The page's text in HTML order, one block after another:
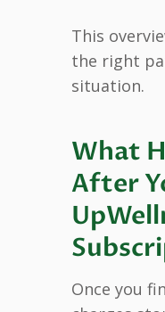
This
the right
situation.
What
After
Once you